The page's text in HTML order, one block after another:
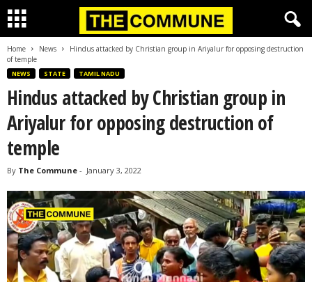
Home News
Hindus attacked by Christian group in Ariyalur for opposing destruction
of temple
NEWS STATE TAMIL NADU
Hindus attacked by Christian group in
Ariyalur for opposing destruction of
temple
By The Commune - January 3, 2022